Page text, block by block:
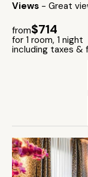
Views - Great
from$714
for 1 room, 1 night
including taxes &